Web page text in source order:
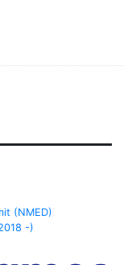
(NMED)
-)